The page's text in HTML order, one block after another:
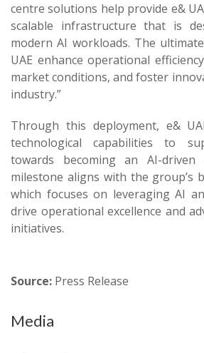
centre solutions help provide e&
scalable infrastructure that is
modern AI workloads. The
UAE enhance operational
market conditions, and foster
industry.”
Through this deployment, e&
technological capabilities to
towards becoming an AI-driven
milestone aligns with the group’s
which focuses on leveraging AI
drive operational excellence and
initiatives.
Source: Press Release
Media